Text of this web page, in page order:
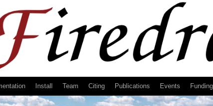
Install Team Citing Publications Events Funding